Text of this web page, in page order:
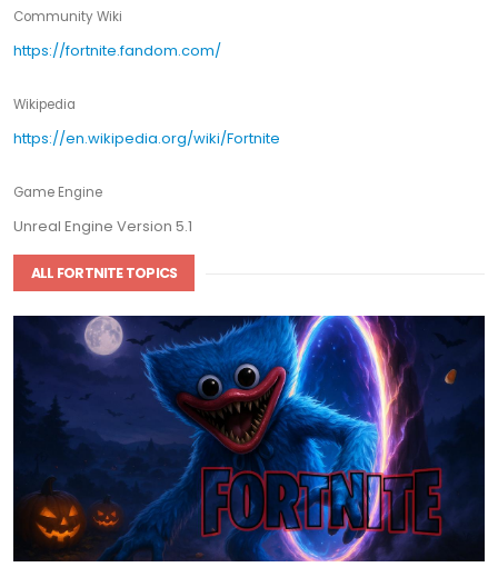
Community Wiki
https://fortnite.fandom.com/
Wikipedia
https://en.wikipedia.org/wiki/Fortnite
Game Engine
Unreal Engine Version 5.1
ALL FORTNITE TOPICS